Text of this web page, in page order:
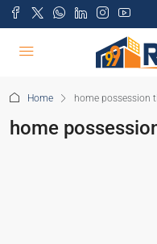
Home home possession
home